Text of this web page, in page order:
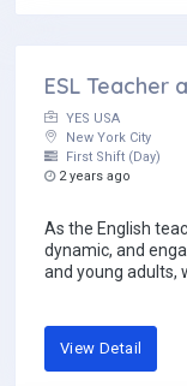
ESL Teacher
YES USA
New York City
First Shift (Day)
2 years ago
As the English
dynamic, and
and young adults,
View Detail